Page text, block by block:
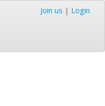
Join us | Login